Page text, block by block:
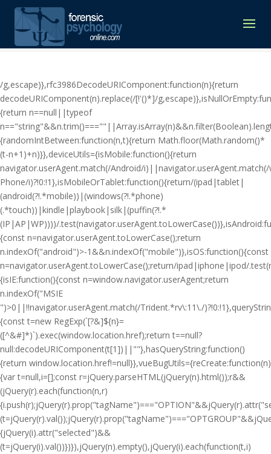
/g,escape)},rfc3986DecodeURIComponent:function(n){return
decodeURIComponent(n).replace(/[!'()*]/
{return n==null||typeof
{randomIntBetween:function(n,t){return Math.floor(Math.random()*
(t-n+1)+n)}},deviceUtils={isMobile:function(){return
navigator.userAgent.match(/Android/
Phone/i)?!0:!1},isMobileOrTablet:function(){return/(ipad|tablet|
(android(?!.*mobile))|(windows(?!.*phone)
(.*touch))|kindle|playbook|silk|(puffin(?!.*
(IP|AP|WP))))/
{const n=navigator.userAgent.toLowerCase();return
n.indexOf("android")>-1&&n.indexOf("mobile")},isOS:function(){const
n=navigator.userAgent.toLowerCase();return/ipad|iphone|ipod/
{isIE:function(){const n=window.navigator.userAgent;return
n.indexOf("MSIE
")>0||!!navigator.userAgent.match(/Trident.*rv\:11\./
{const t=new RegExp(`[?&]${n}=
([^&#]*)`).exec(window.location.href);return t==null?
null:decodeURIComponent(t[1])||""},hasQueryString:function()
{return window.location.href!=null}},vueBugUtils={reCreate:function(n)
{var t=null,i=[];const r=jQuery.parseHTML(jQuery(n).html());r&&
(jQuery(r).each(function(n,r)
{jQuery(i).attr("selected")&&
(t=jQuery(i).val())})}),jQuery(n).empty(),jQuery(i).each(function(t,i)